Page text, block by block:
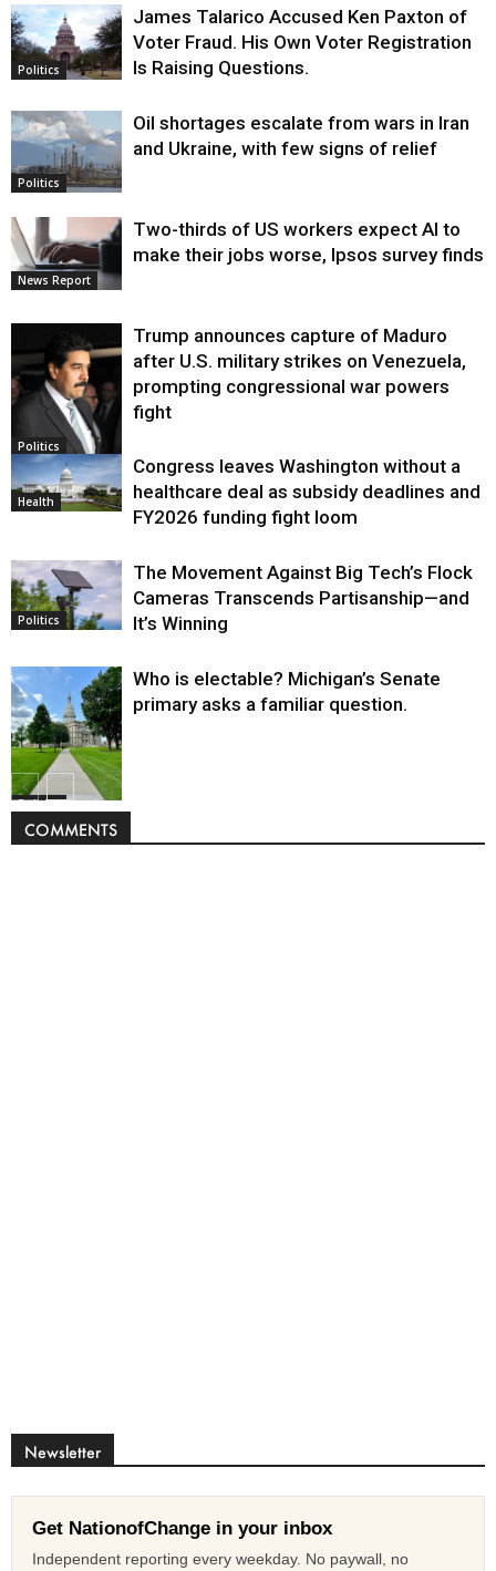
Politics
James Talarico Accused Ken Paxton of
Voter Fraud. His Own Voter Registration
Is Raising Questions.
Politics
Oil shortages escalate from wars in Iran
and Ukraine, with few signs of relief
News Report
Two-thirds of US workers expect AI to
make their jobs worse, Ipsos survey finds
Politics
Trump announces capture of Maduro
after U.S. military strikes on Venezuela,
prompting congressional war powers
fight
Health
Congress leaves Washington without a
healthcare deal as subsidy deadlines and
FY2026 funding fight loom
Politics
The Movement Against Big Tech’s Flock
Cameras Transcends Partisanship—and
It’s Winning
Politics
Who is electable? Michigan’s Senate
primary asks a familiar question.
COMMENTS
Newsletter
Get NationofChange in your inbox
Independent reporting every weekday. No paywall, no